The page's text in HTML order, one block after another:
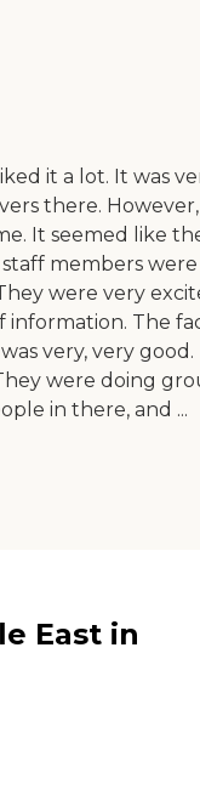
it a lot. It was
there.
It seemed like
members were
were very
information. The
very, very good.
were doing
in there, and ...
East in